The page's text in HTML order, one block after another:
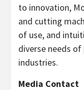
to innovation,
and cutting
of use, and
diverse needs
industries.
Media Contact